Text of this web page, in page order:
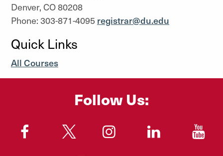
Denver, CO 80208
Phone: 303-871-4095 registrar@du.edu
Quick Links
All Courses
Follow Us:
"